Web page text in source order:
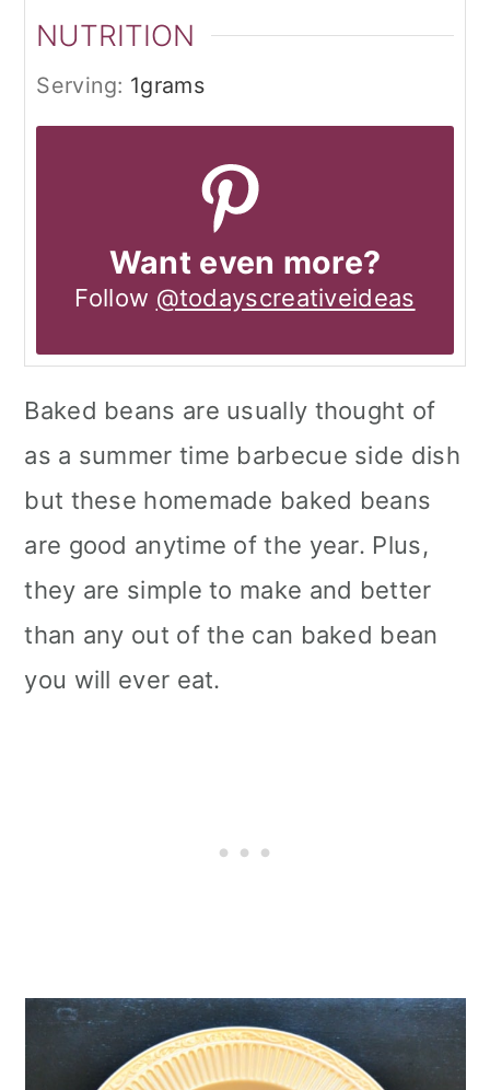
NUTRITION
Serving: 1grams
Want even more?
Follow @todayscreativeideas
Baked beans are usually thought of
as a summer time barbecue side dish
but these homemade baked beans
are good anytime of the year. Plus,
they are simple to make and better
than any out of the can baked bean
you will ever eat.